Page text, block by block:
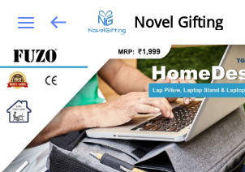
Novel Gifting